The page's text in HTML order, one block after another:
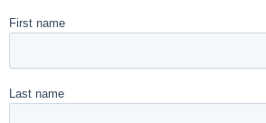
First name
Last name